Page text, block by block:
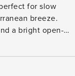
for slow
breeze.
a bright open-